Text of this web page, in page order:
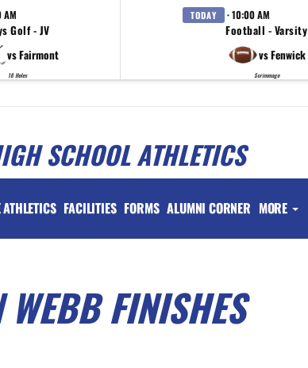
AM
Golf - JV
vs Fairmont
18 Holes
TODAY · 10:00 AM
Football - Varsity
vs Fenwick
Scrimmage
SCHOOL ATHLETICS
FACILITIES FORMS ALUMNI CORNER MORE
WEBB FINISHES